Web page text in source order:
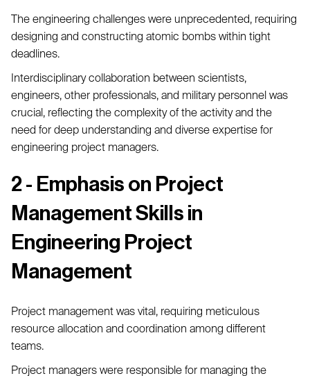
The engineering challenges were unprecedented, requiring
designing and constructing atomic bombs within tight
deadlines.
Interdisciplinary collaboration between scientists,
engineers, other professionals, and military personnel was
crucial, reflecting the complexity of the activity and the
need for deep understanding and diverse expertise for
engineering project managers.
2 - Emphasis on Project
Management Skills in
Engineering Project
Management
Project management was vital, requiring meticulous
resource allocation and coordination among different
teams.
Project managers were responsible for managing the